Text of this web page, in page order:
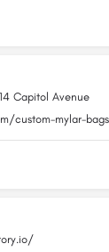
Capitol Avenue
custom-mylar-